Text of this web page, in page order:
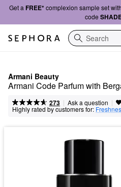
Get a FREE*complexion sample set
code
Search
Armani Beauty
Armani Code Parfum with
273 | Ask a question |
Highly rated by customers for: